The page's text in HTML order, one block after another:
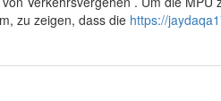
zu zeigen, dass die https://